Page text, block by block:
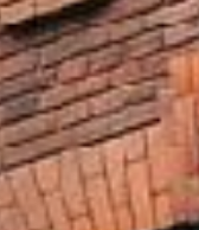
Policyat any time,
collect, store and
reCAPTCHA and the
Terms of Service